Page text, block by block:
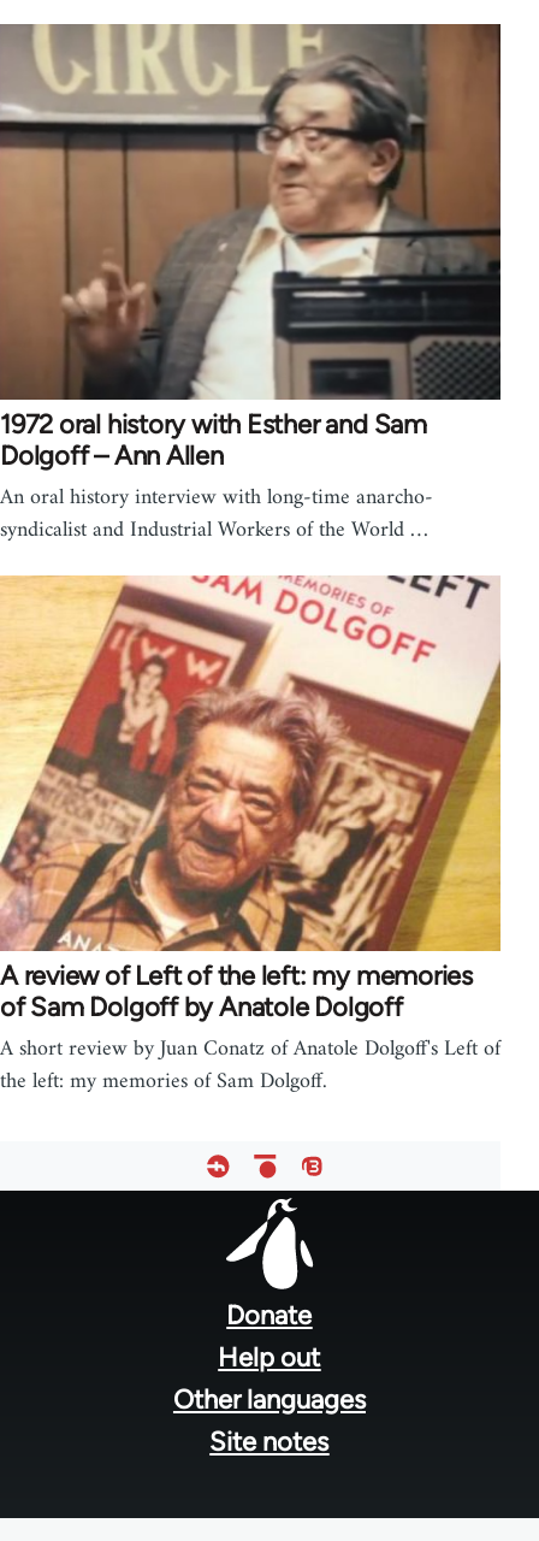
1972 oral history with Esther and Sam
Dolgoff – Ann Allen
An oral history interview with long-time anarcho-
syndicalist and Industrial Workers of the World …
A review of Left of the left: my memories
of Sam Dolgoff by Anatole Dolgoff
A short review by Juan Conatz of Anatole Dolgoff's Left of
the left: my memories of Sam Dolgoff.
Donate
Help out
Other languages
Site notes